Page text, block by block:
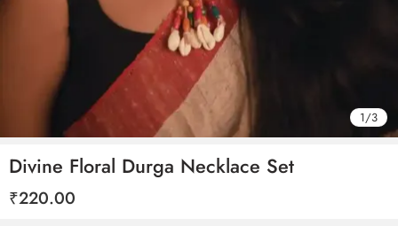
1/3
Divine Floral Durga Necklace Set
₹220.00